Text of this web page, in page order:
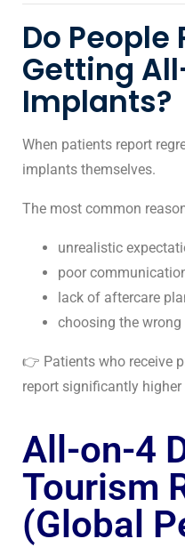
Do People
Getting
Implants?
When patients report
implants themselves.
The most common
unrealistic
poor
lack of aftercare
choosing the wrong
👉 Patients who receive
report significantly
All-on-4
Tourism
(Global